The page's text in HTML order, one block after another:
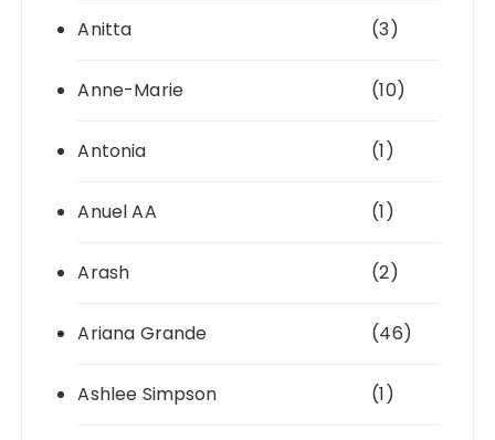
Anitta (3)
Anne-Marie (10)
Antonia (1)
Anuel AA (1)
Arash (2)
Ariana Grande (46)
Ashlee Simpson (1)